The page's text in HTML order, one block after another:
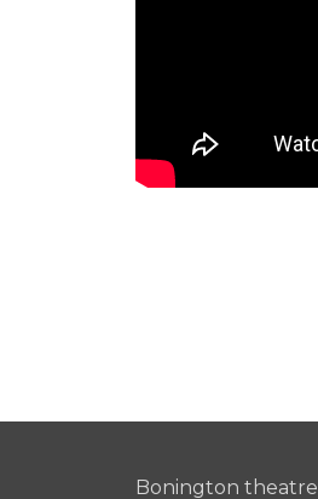
Bonington theatre